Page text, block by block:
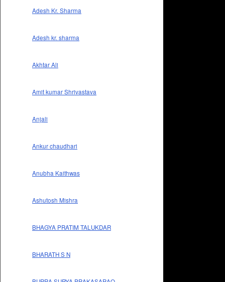
Adesh Kr. Sharma
Adesh kr. sharma
Akhtar Ali
Amit kumar Shrivastava
Anjali
Ankur chaudhari
Anubha Kaithwas
Ashutosh Mishra
BHAGYA PRATIM TALUKDAR
BHARATH S N